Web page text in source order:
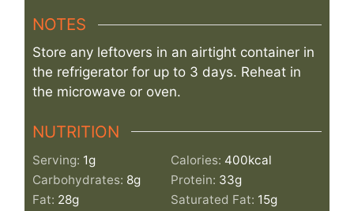
NOTES
Store any leftovers in an airtight container in
the refrigerator for up to 3 days. Reheat in
the microwave or oven.
NUTRITION
Serving: 1g Calories: 400kcal
Carbohydrates: 8g Protein: 33g
Fat: 28g Saturated Fat: 15g